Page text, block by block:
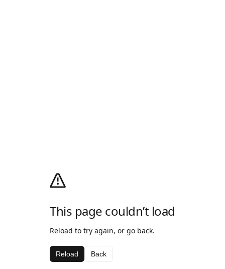
This page couldn’t load
Reload to try again, or go back.
Reload Back